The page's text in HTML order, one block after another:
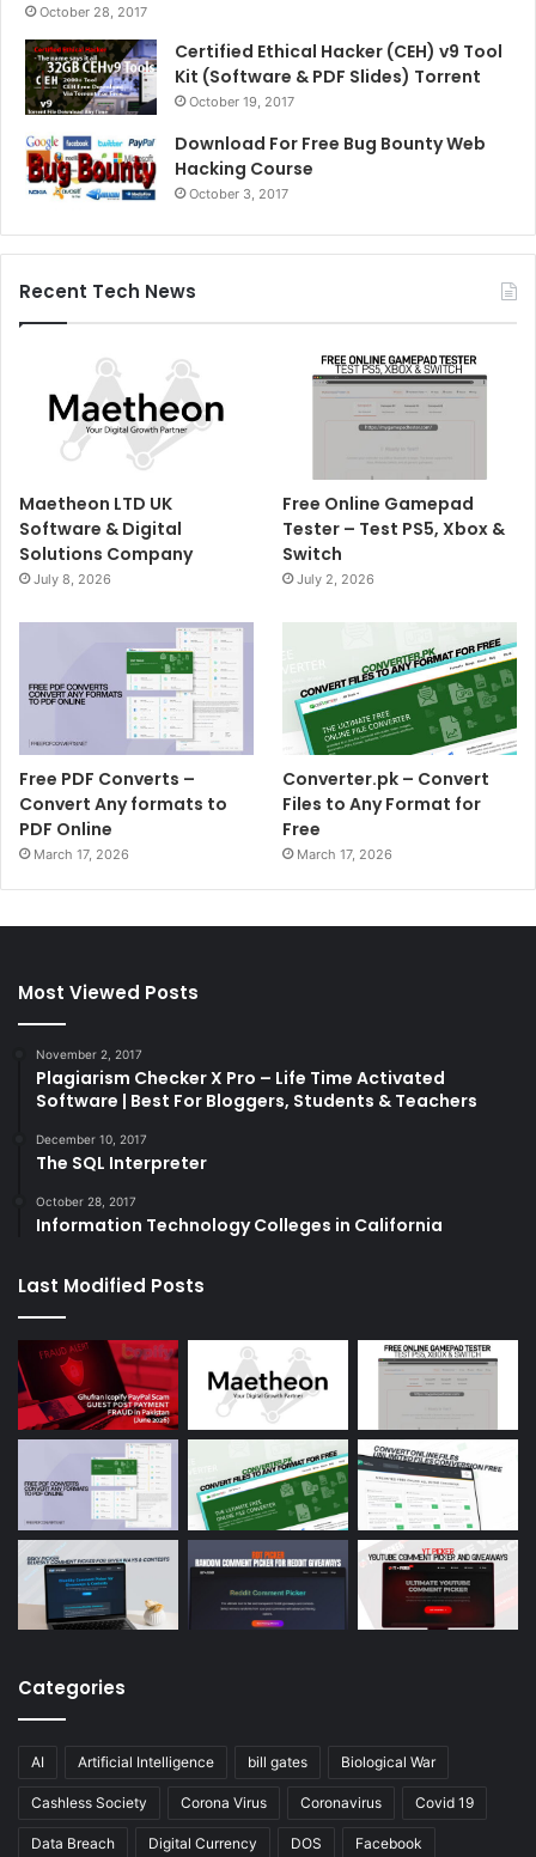
October 28, 2017
Certified Ethical Hacker (CEH) v9 Tool
Kit (Software & PDF Slides) Torrent
October 19, 2017
Download For Free Bug Bounty Web
Hacking Course
October 3, 2017
Recent Tech News
Maetheon LTD UK
Software & Digital
Solutions Company
July 8, 2026
Free Online Gamepad
Tester – Test PS5, Xbox &
Switch
July 2, 2026
Free PDF Converts –
Convert Any formats to
PDF Online
March 17, 2026
Converter.pk – Convert
Files to Any Format for
Free
March 17, 2026
Most Viewed Posts
November 2, 2017
Plagiarism Checker X Pro – Life Time Activated
Software | Best For Bloggers, Students & Teachers
December 10, 2017
The SQL Interpreter
October 28, 2017
Information Technology Colleges in California
Last Modified Posts
Categories
AI Artificial Intelligence bill gates Biological War
Cashless Society Corona Virus Coronavirus Covid 19
Data Breach Digital Currency DOS Facebook